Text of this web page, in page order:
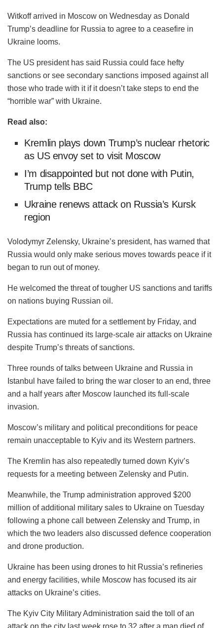
Witkoffarrived in Moscow on Wednesday as Donald
Trump’s deadline for Russia to agree to a ceasefire in
Ukraine looms.
The US president has said Russia could face hefty
sanctions or see secondary sanctions imposed against all
those who trade with it if it doesn’t take steps to end the
“horrible war” with Ukraine.
Read also:
Kremlin plays down Trump’s nuclear rhetoric
as US envoy set to visit Moscow
I’m disappointed but not done with Putin,
Trump tells BBC
Ukraine renews attack on Russia’s Kursk
region
Volodymyr Zelensky, Ukraine’s president, has warned that
Russia would only make serious moves towards peace if it
began to run out of money.
He welcomed the threat of tougher US sanctions and tariffs
on nations buying Russian oil.
Expectations are muted for a settlement by Friday, and
Russia has continued its large-scale air attacks on Ukraine
despite Trump’s threats of sanctions.
Three rounds of talks between Ukraine and Russia in
Istanbul have failed to bring the war closer to an end, three
and a half years after Moscow launched its full-scale
invasion.
Moscow’s military and political preconditions for peace
remain unacceptable to Kyiv and its Western partners.
The Kremlin has also repeatedly turned down Kyiv’s
requests for a meeting between Zelensky and Putin.
Meanwhile, the Trump administration approved $200
million of additional military sales to Ukraine on Tuesday
following a phone call between Zelensky and Trump, in
which the two leaders also discussed defence cooperation
and drone production.
Ukraine has been using drones to hit Russia’s refineries
and energy facilities, while Moscow has focused its air
attacks on Ukraine’s cities.
The Kyiv City Military Administration said the toll of an
attack on the city last week rose to 32 after a man died of